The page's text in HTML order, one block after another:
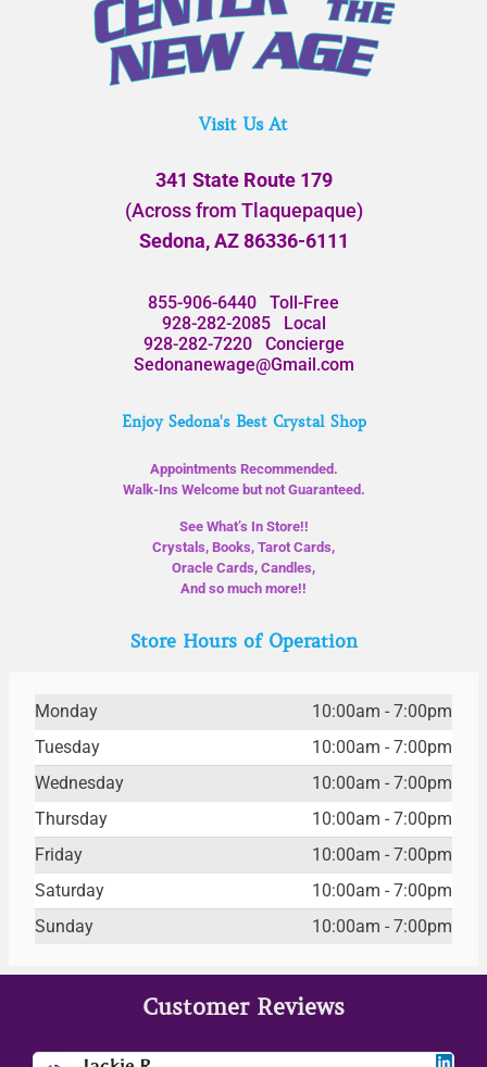
Visit Us At
341 State Route 179
(Across from Tlaquepaque)
Sedona, AZ 86336-6111
855-906-6440 Toll-Free
928-282-2085Local
928-282-7220Concierge
Sedonanewage@Gmail.com
Enjoy Sedona's Best Crystal Shop
Appointments Recommended.
Walk-Ins Welcome but not Guaranteed.
See What’s In Store!!
Crystals, Books, Tarot Cards,
Oracle Cards, Candles,
And so much more!!
Store Hours of Operation
Monday
10:00am - 7:00pm
Tuesday
10:00am - 7:00pm
Wednesday
10:00am - 7:00pm
Thursday
10:00am - 7:00pm
Friday
10:00am - 7:00pm
Saturday
10:00am - 7:00pm
Sunday
10:00am - 7:00pm
Customer Reviews